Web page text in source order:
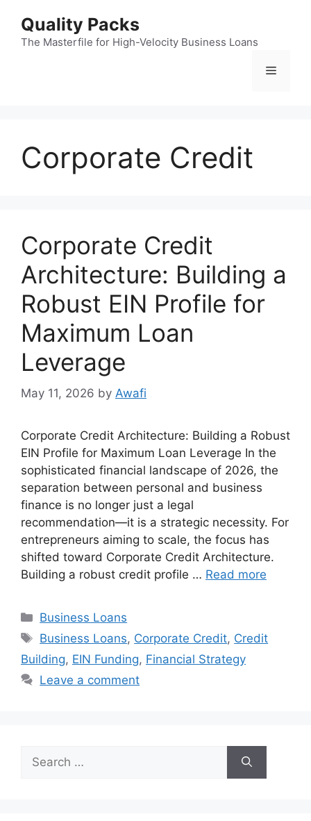
content
Quality Packs
The Masterfile for High-Velocity Business Loans
Menu
Corporate Credit
Corporate Credit
Architecture: Building a
Robust EIN Profile for
Maximum Loan
Leverage
May 11, 2026 by Awafi
Corporate Credit Architecture: Building a Robust
EIN Profile for Maximum Loan Leverage In the
sophisticated financial landscape of 2026, the
separation between personal and business
finance is no longer just a legal
recommendation—it is a strategic necessity. For
entrepreneurs aiming to scale, the focus has
shifted toward Corporate Credit Architecture.
Building a robust credit profile … Read more
Categories
Business Loans
Tags
Business Loans, Corporate Credit, Credit
Building, EIN Funding, Financial Strategy
Leave a comment
for: